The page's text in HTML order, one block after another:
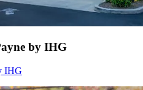
by IHG
IHG